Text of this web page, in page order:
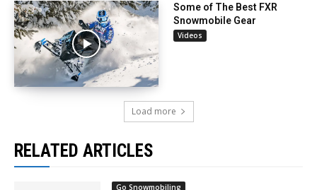
Some of The Best FXR
Snowmobile Gear
Videos
Load more
RELATED ARTICLES
Go Snowmobiling